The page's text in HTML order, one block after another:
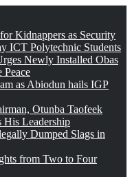
Kidnappers as Security
ICT Polytechnic Students
Newly Installed Obas
Peace
as Abiodun hails IGP
Otunba Taofeek
His Leadership
Dumped Slags in
from Two to Four